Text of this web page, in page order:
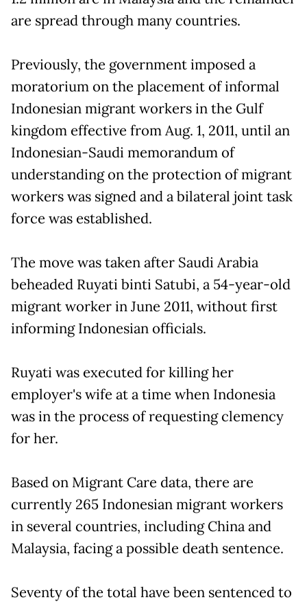
are spread through many countries.
Previously, the government imposed a
moratorium on the placement of informal
Indonesian migrant workers in the Gulf
kingdom effective from Aug. 1, 2011, until an
Indonesian-Saudi memorandum of
understanding on the protection of migrant
workers was signed and a bilateral joint task
force was established.
The move was taken after Saudi Arabia
beheaded Ruyati binti Satubi, a 54-year-old
migrant worker in June 2011, without first
informing Indonesian officials.
Ruyati was executed for killing her
employer's wife at a time when Indonesia
was in the process of requesting clemency
for her.
Based on Migrant Care data, there are
currently 265 Indonesian migrant workers
in several countries, including China and
Malaysia, facing a possible death sentence.
Seventy of the total have been sentenced to